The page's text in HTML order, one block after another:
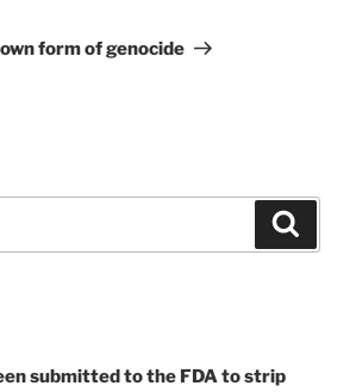
form of genocide
submitted to the FDA to strip